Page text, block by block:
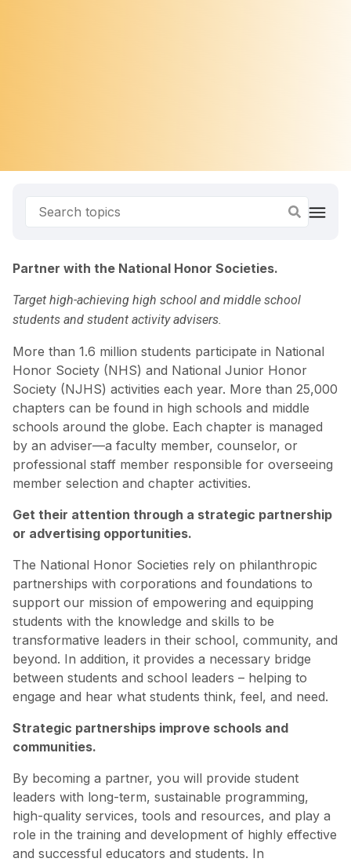
Partner with the National Honor Societies.
Target high-achieving high school and middle school
students and student activity advisers.
More than 1.6 million students participate in National
Honor Society (NHS) and National Junior Honor
Society (NJHS) activities each year. More than 25,000
chapters can be found in high schools and middle
schools around the globe. Each chapter is managed
by an adviser—a faculty member, counselor, or
professional staff member responsible for overseeing
member selection and chapter activities.
Get their attention through a strategic partnership
or advertising opportunities.
The National Honor Societies rely on philanthropic
partnerships with corporations and foundations to
support our mission of empowering and equipping
students with the knowledge and skills to be
transformative leaders in their school, community, and
beyond. In addition, it provides a necessary bridge
between students and school leaders – helping to
engage and hear what students think, feel, and need.
Strategic partnerships improve schools and
communities.
By becoming a partner, you will provide student
leaders with long-term, sustainable programming,
high-quality services, tools and resources, and play a
role in the training and development of highly effective
and successful educators and students. In